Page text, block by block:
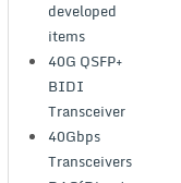
developed
items
40G QSFP+
BIDI
Transceiver
40Gbps
Transceivers